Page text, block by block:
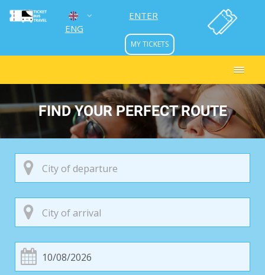
ENG
РУС
ENTER
MY TICKETS
FIND YOUR PERFECT ROUTE